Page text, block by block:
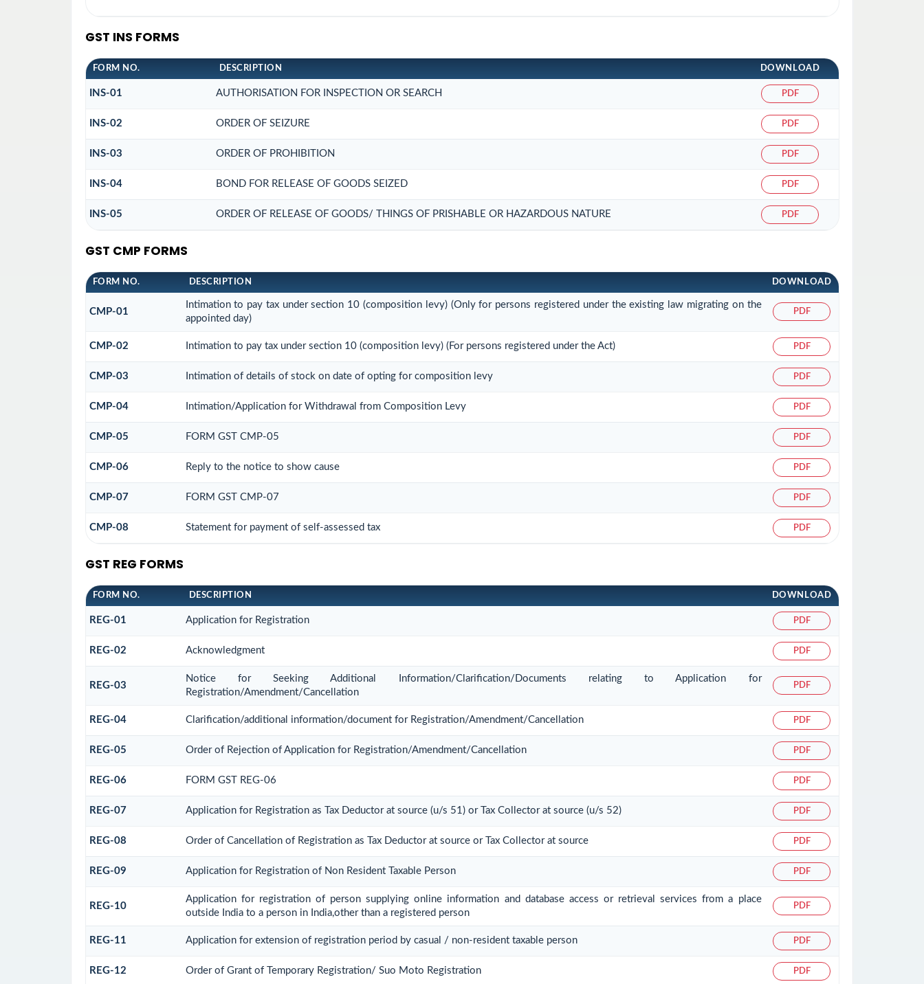
GST INS FORMS
FORM NO. DESCRIPTION DOWNLOAD
INS-01 AUTHORISATION FOR INSPECTION OR SEARCH PDF
INS-02 ORDER OF SEIZURE PDF
INS-03 ORDER OF PROHIBITION PDF
INS-04 BOND FOR RELEASE OF GOODS SEIZED PDF
INS-05 ORDER OF RELEASE OF GOODS/ THINGS OF PRISHABLE OR HAZARDOUS NATURE PDF
GST CMP FORMS
FORM NO. DESCRIPTION DOWNLOAD
CMP-01
Intimation to pay tax under section 10 (composition levy) (Only for persons registered under the existing law migrating on the
appointed day)
PDF
CMP-02 Intimation to pay tax under section 10 (composition levy) (For persons registered under the Act) PDF
CMP-03 Intimation of details of stock on date of opting for composition levy PDF
CMP-04 Intimation/Application for Withdrawal from Composition Levy PDF
CMP-05 FORM GST CMP-05 PDF
CMP-06 Reply to the notice to show cause PDF
CMP-07 FORM GST CMP-07 PDF
CMP-08 Statement for payment of self-assessed tax PDF
GST REG FORMS
FORM NO. DESCRIPTION DOWNLOAD
REG-01 Application for Registration PDF
REG-02 Acknowledgment PDF
REG-03
Notice for Seeking Additional Information/Clarification/Documents relating to Application for
Registration/Amendment/Cancellation
PDF
REG-04 Clarification/additional information/document for Registration/Amendment/Cancellation PDF
REG-05 Order of Rejection of Application for Registration/Amendment/Cancellation PDF
REG-06 FORM GST REG-06 PDF
REG-07 Application for Registration as Tax Deductor at source (u/s 51) or Tax Collector at source (u/s 52) PDF
REG-08 Order of Cancellation of Registration as Tax Deductor at source or Tax Collector at source PDF
REG-09 Application for Registration of Non Resident Taxable Person PDF
REG-10
Application for registration of person supplying online information and database access or retrieval services from a place
outside India to a person in India,other than a registered person
PDF
REG-11 Application for extension of registration period by casual / non-resident taxable person PDF
REG-12 Order of Grant of Temporary Registration/ Suo Moto Registration PDF